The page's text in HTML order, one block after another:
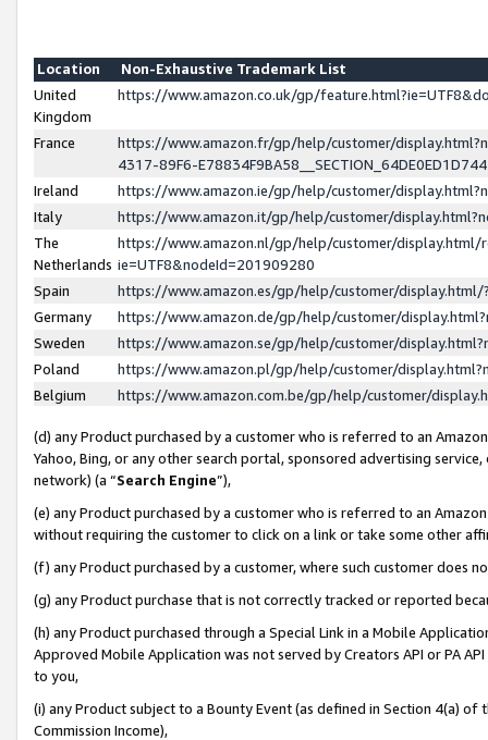
Location
Non-Exhaustive Trademark List
United
Kingdom
https://www.amazon.co.uk/gp/
France
https://www.amazon.fr/gp/help/customer/
4317-89F6-
Ireland
https://www.amazon.ie/gp/help/customer/
Italy
https://www.amazon.it/gp/help/customer/
The
Netherlands
https://www.amazon.nl/gp/help/customer/display.html/
ie=UTF8&nodeId=201909280
Spain
https://www.amazon.es/gp/help/customer/
Germany
https://www.amazon.de/gp/help/customer/
Sweden
https://www.amazon.se/gp/help/customer/
Poland
https://www.amazon.pl/gp/help/customer/
Belgium
https://www.amazon.com.be/gp/help/customer/
(d) any Product purchased by a customer who is referred to an
Yahoo, Bing, or any other search portal, sponsored advertising
network) (a “Search Engine”),
(e) any Product purchased by a customer who is referred to an
without requiring the customer to click on a link or take some other
(f) any Product purchased by a customer, where such customer does
(g) any Product purchase that is not correctly tracked or reported
(h) any Product purchased through a Special Link in a Mobile
Approved Mobile Application was not served by Creators API or PA
to you,
(i) any Product subject to a Bounty Event (as defined in Section 4(a)
Commission Income),